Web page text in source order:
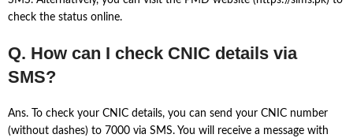
check the status online.
Q. How can I check CNIC details via
SMS?
Ans. To check your CNIC details, you can send your CNIC number
(without dashes) to 7000 via SMS. You will receive a message with